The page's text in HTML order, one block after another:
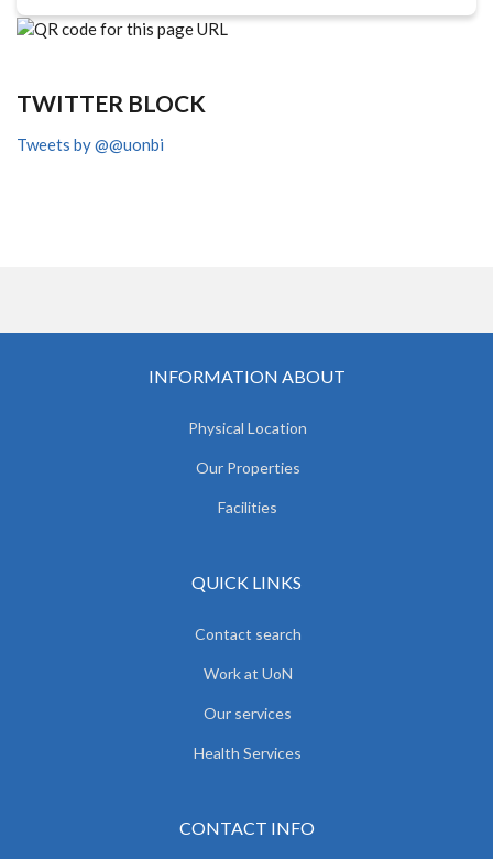
TWITTER BLOCK
Tweets by @@uonbi
INFORMATION ABOUT
Physical Location
Our Properties
Facilities
QUICK LINKS
Contact search
Work at UoN
Our services
Health Services
CONTACT INFO